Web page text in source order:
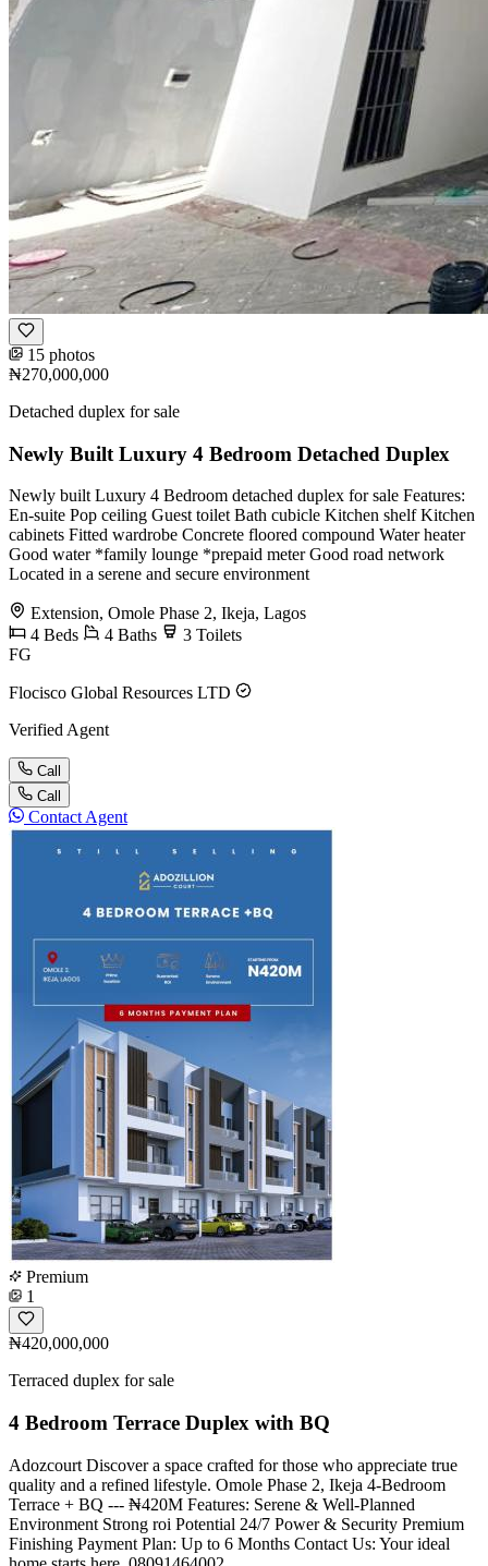
15 photos
₦270,000,000
Detached duplex for sale
Newly Built Luxury 4 Bedroom Detached Duplex
Newly built Luxury 4 Bedroom detached duplex for sale Features:
En-suite Pop ceiling Guest toilet Bath cubicle Kitchen shelf Kitchen
cabinets Fitted wardrobe Concrete floored compound Water heater
Good water *family lounge *prepaid meter Good road network
Located in a serene and secure environment
Extension, Omole Phase 2, Ikeja, Lagos
4 Beds 4 Baths 3 Toilets
FG
Flocisco Global Resources LTD
Verified Agent
Call
Call
Contact Agent
Premium
1
₦420,000,000
Terraced duplex for sale
4 Bedroom Terrace Duplex with BQ
Adozcourt Discover a space crafted for those who appreciate true
quality and a refined lifestyle. Omole Phase 2, Ikeja 4-Bedroom
Terrace + BQ --- ₦420M Features: Serene & Well-Planned
Environment Strong roi Potential 24/7 Power & Security Premium
Finishing Payment Plan: Up to 6 Months Contact Us: Your ideal